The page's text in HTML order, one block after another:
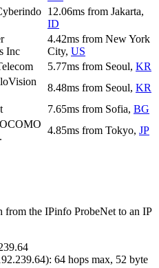
12.06ms from Jakarta,
ID
Inc
4.42ms from New York
City, US
5.77ms from Seoul, KR
8.48ms from Seoul, KR
7.65ms from Sofia, BG
4.85ms from Tokyo, JP
from the IPinfo ProbeNet to an IP
): 64 hops max, 52 byte